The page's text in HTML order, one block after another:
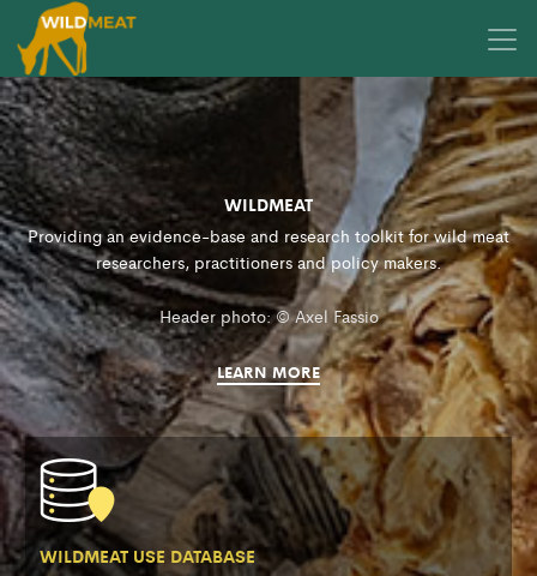
WILDMEAT
Providing an evidence-base and research toolkit for wild meat
researchers, practitioners and policy makers.
Header photo: © Axel Fassio
LEARN MORE
WILDMEAT USE DATABASE